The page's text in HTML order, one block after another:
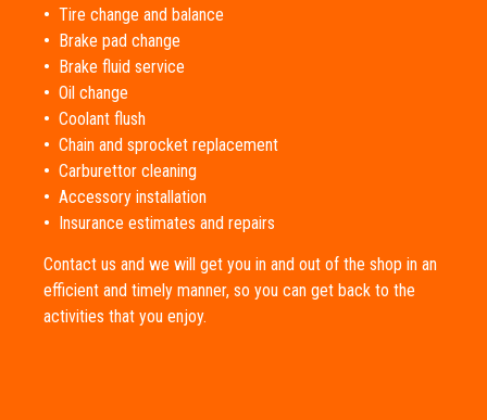
• Tire change and balance
• Brake pad change
• Brake fluid service
• Oil change
• Coolant flush
• Chain and sprocket replacement
• Carburettor cleaning
• Accessory installation
• Insurance estimates and repairs
Contact us and we will get you in and out of the shop in an
efficient and timely manner, so you can get back to the
activities that you enjoy.